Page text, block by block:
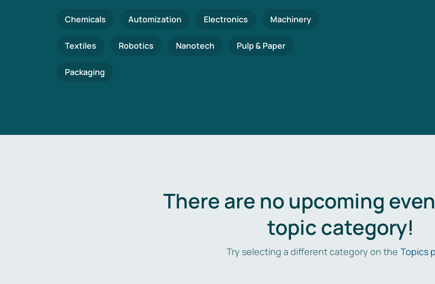
Chemicals Automization Electronics Machinery
Textiles Robotics Nanotech Pulp & Paper
Packaging
There are no upcoming
topic category!
Try selecting a different category on the Topics